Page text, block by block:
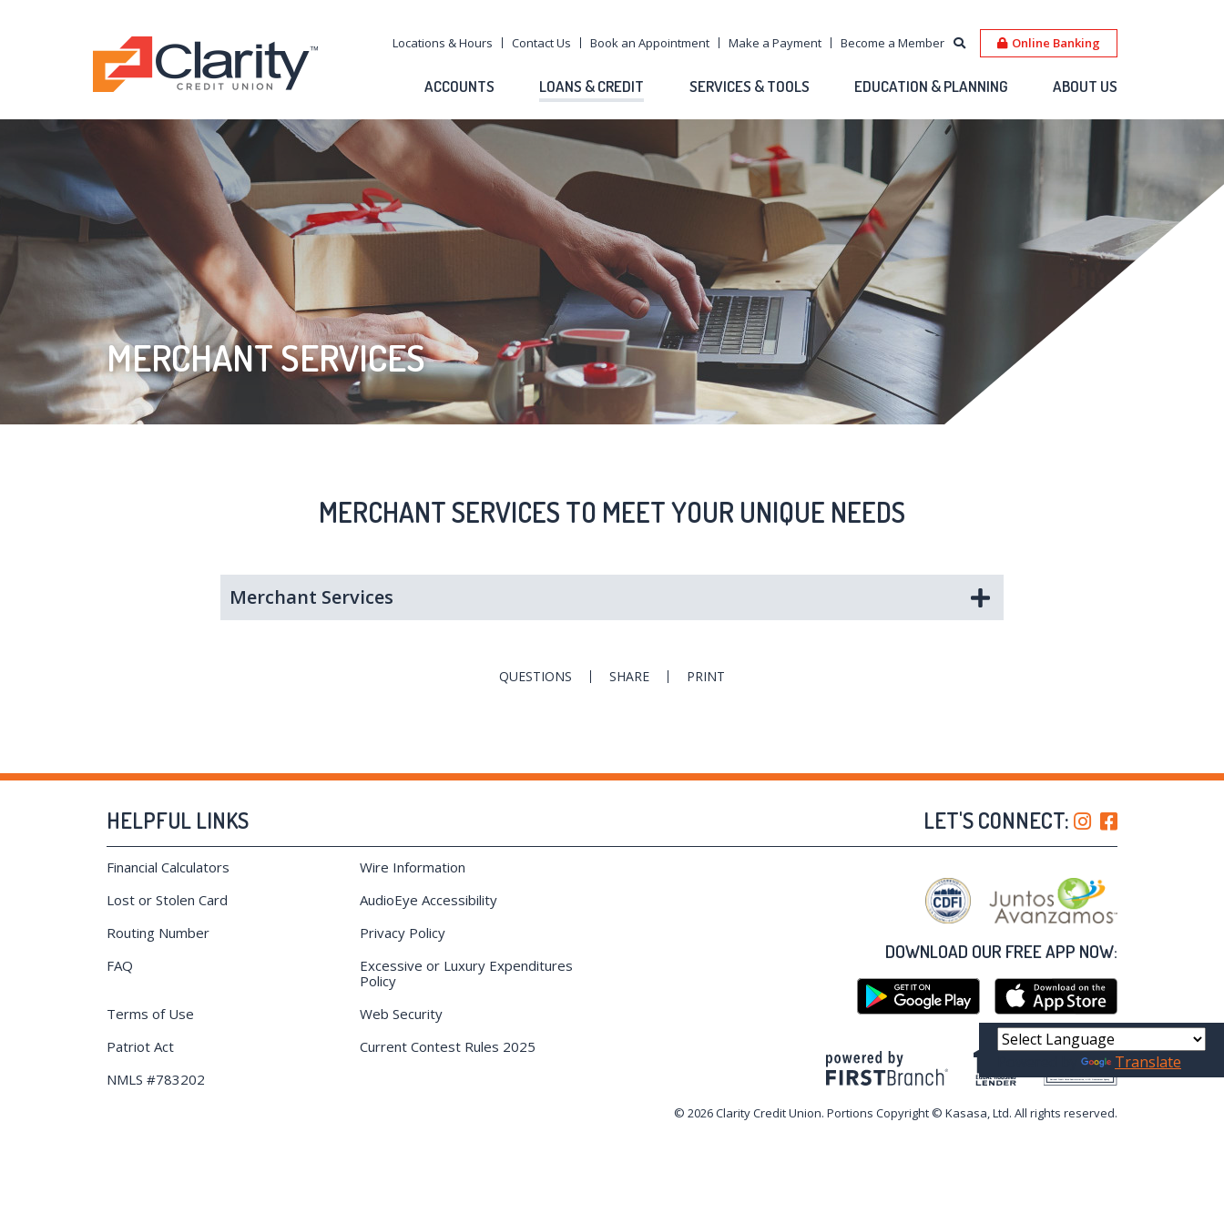
Locations & Hours Contact Us Book an Appointment Make a Payment Become a Member Online Banking
ACCOUNTS LOANS & CREDIT SERVICES & TOOLS EDUCATION & PLANNING ABOUT US
MERCHANT SERVICES
MERCHANT SERVICES TO MEET YOUR UNIQUE NEEDS
Merchant Services
QUESTIONS SHARE PRINT
LET'S CONNECT:
HELPFUL LINKS
Financial Calculators
Wire Information
Lost or Stolen Card
AudioEye Accessibility
Routing Number
Privacy Policy
FAQ
Excessive or Luxury Expenditures
Policy
Terms of Use
Web Security
Patriot Act
Current Contest Rules 2025
NMLS #783202
DOWNLOAD OUR FREE APP NOW:
National Credit Union Administration, a U.S. Government Agency
Your savings federally insured to at least $250,000
and backed by the full faith and credit of the United States Government
© 2026 Clarity Credit Union. Portions Copyright © Kasasa, Ltd. All rights reserved.
Translate